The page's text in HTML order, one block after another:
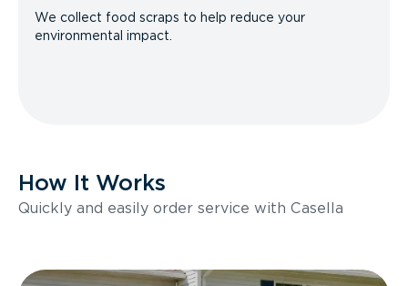
We collect food scraps to help reduce your
environmental impact.
How It Works
Quickly and easily order service with Casella